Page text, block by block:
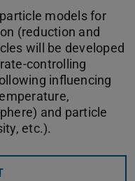
models for
(reduction and
will be developed
controlling
influencing
and particle
etc.).